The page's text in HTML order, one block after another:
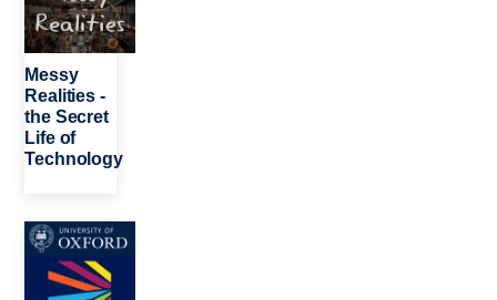
Messy
Realities -
the Secret
Life of
Technology
Image